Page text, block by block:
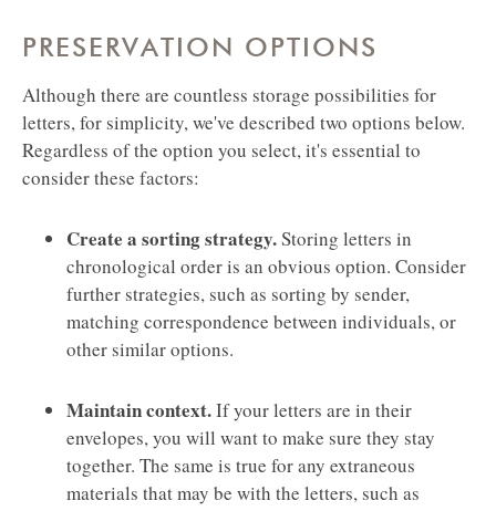
PRESERVATION OPTIONS
Although there are countless storage possibilities for
letters, for simplicity, we've described two options below.
Regardless of the option you select, it's essential to
consider these factors:
Create a sorting strategy.Storing letters in
chronological order is an obvious option. Consider
further strategies, such as sorting by sender,
matching correspondence between individuals, or
other similar options.
Maintain context.If your letters are in their
envelopes, you will want to make sure they stay
together. The same is true for any extraneous
materials that may be with the letters, such as